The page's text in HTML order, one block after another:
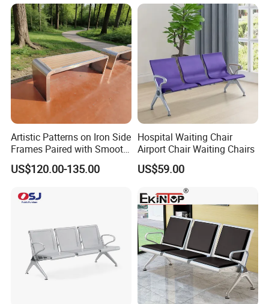
Bench Plywood Hospital
Waiting Chair
Artistic Patterns on Iron Side
Frames Paired with Smooth
WPC Slats for Decorative
Enhancement of Public
Decorative Park Bench
US$120.00-135.00
Hospital Waiting Chair
Airport Chair Waiting Chairs
US$59.00